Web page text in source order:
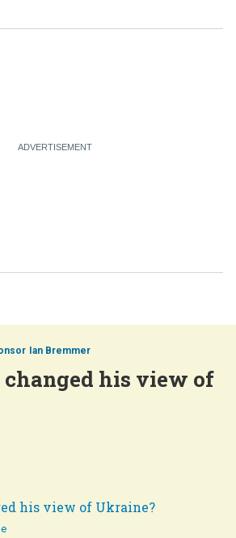
Ian Bremmer
changed his view of